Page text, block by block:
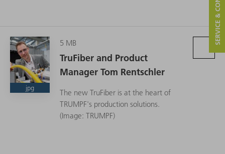
jpg
5 MB
TruFiber and Product
Manager Tom Rentschler
The new TruFiber is at the heart of
TRUMPF's production solutions.
(Image: TRUMPF)
SERVICE & CONTACT